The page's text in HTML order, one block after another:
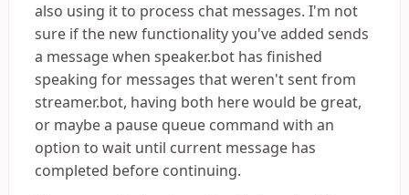
also using it to process chat messages. I'm not
sure if the new functionality you've added sends
a message when speaker.bot has finished
speaking for messages that weren't sent from
streamer.bot, having both here would be great,
or maybe a pause queue command with an
option to wait until current message has
completed before continuing.